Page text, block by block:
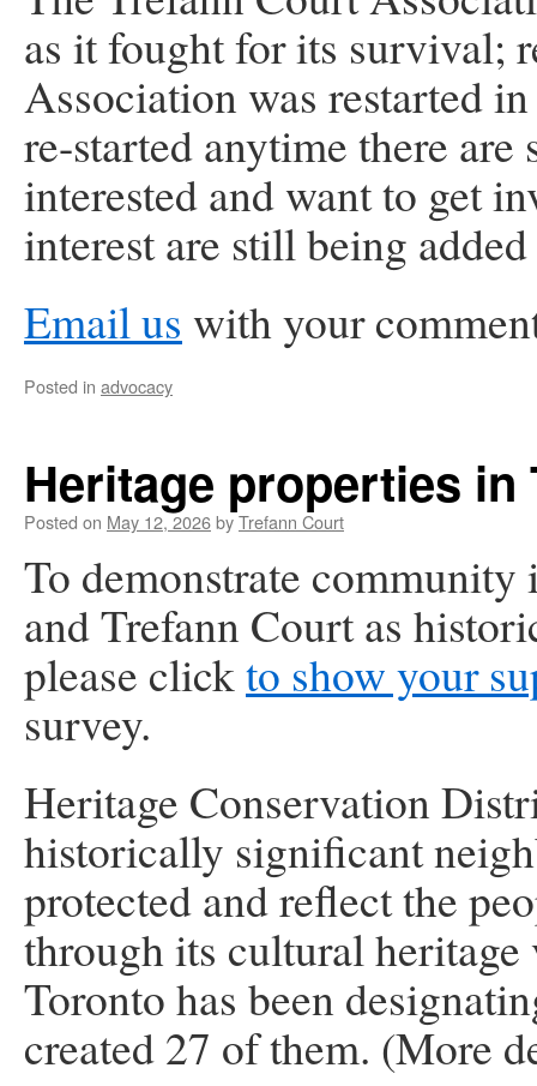
as it fought for its survival;
Association was restarted
re-started anytime there
interested and want to get
interest are still being
Email us with your
Posted in advocacy
Heritage properties in
Posted on May 12, 2026byTrefann Court
To demonstrate
and Trefann Court as
please clickto show your
survey.
Heritage Conservation
historically significant
protected and reflect the
through its cultural heritage
Toronto has been
created 27 of them. (More